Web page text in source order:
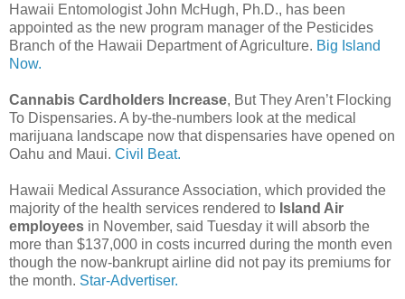
Hawaii Entomologist John McHugh, Ph.D., has been
appointed as the new program manager of the Pesticides
Branch of the Hawaii Department of Agriculture. Big Island
Now.
Cannabis Cardholders Increase, But They Aren’t Flocking
To Dispensaries. A by-the-numbers look at the medical
marijuana landscape now that dispensaries have opened on
Oahu and Maui. Civil Beat.
Hawaii Medical Assurance Association, which provided the
majority of the health services rendered to Island Air
employees in November, said Tuesday it will absorb the
more than $137,000 in costs incurred during the month even
though the now-bankrupt airline did not pay its premiums for
the month. Star-Advertiser.